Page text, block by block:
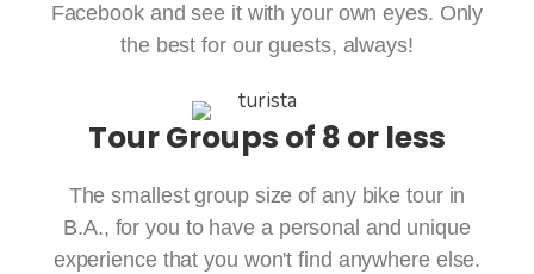
Facebook and see it with your own eyes. Only
the best for our guests, always!
Tour Groups of 8 or less
The smallest group size of any bike tour in
B.A., for you to have a personal and unique
experience that you won't find anywhere else.